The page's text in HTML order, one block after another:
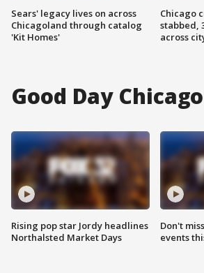
Sears' legacy lives on across
Chicagoland through catalog
'Kit Homes'
Chicago
stabbed,
across
Good Day Chicago
Rising pop star Jordy headlines
Northalsted Market Days
Don't
events